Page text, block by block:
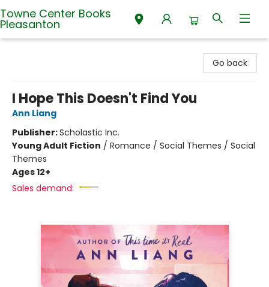
Towne Center Books
Pleasanton
Go back
I Hope This Doesn't Find You
Ann Liang
Publisher:Scholastic Inc.
Young Adult Fiction / Romance / Social Themes / Social
Themes
Ages 12+
Sales demand: